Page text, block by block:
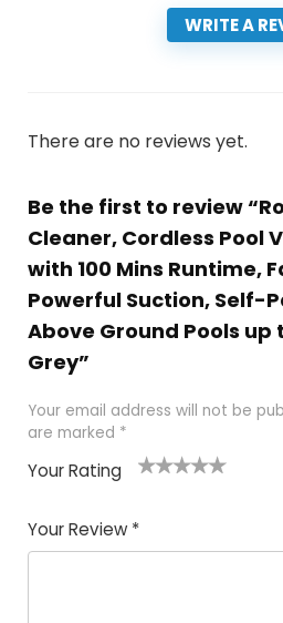
WRITE A
There are no reviews yet.
Be the first to review
Cleaner, Cordless Pool
with 100 Mins Runtime,
Powerful Suction, Self-
Above Ground Pools up
Grey”
Your email address will not be
are marked *
Your Rating
of
5
5
star
stars
stars
stars
Your Review *